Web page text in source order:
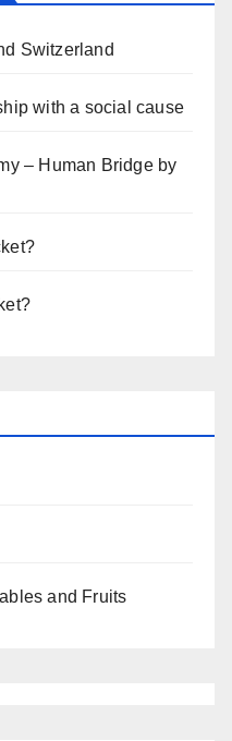
Switzerland
with a social cause
– Human Bridge by
and Fruits